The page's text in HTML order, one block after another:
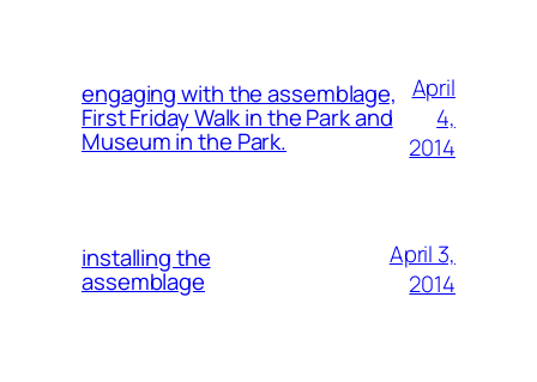
engaging with the assemblage,
First Friday Walk in the Park and
Museum in the Park.
April
4,
2014
installing the
assemblage
April 3,
2014